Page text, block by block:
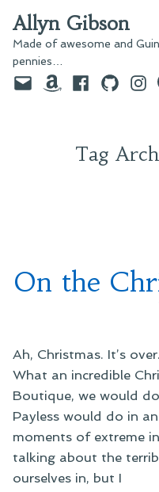
to
content
Allyn Gibson
Made of awesome and
pennies…
EmailAmazonFacebook
GitHub
Tag
On the
Ah, Christmas. It’s
What an incredible
Boutique, we would
Payless would do in
moments of extreme
talking about the
ourselves in, but I